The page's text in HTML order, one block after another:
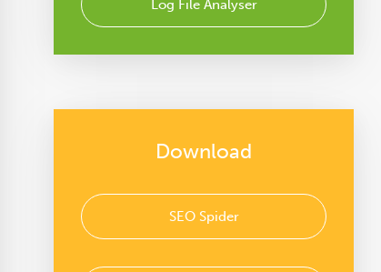
Log File Analyser
Download
SEO Spider